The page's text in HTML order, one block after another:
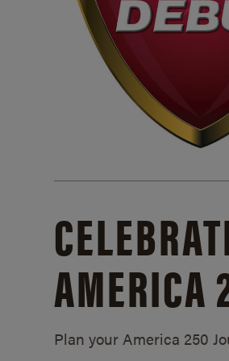
AMERICA
Plan your America 250